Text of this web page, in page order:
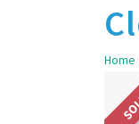
Home